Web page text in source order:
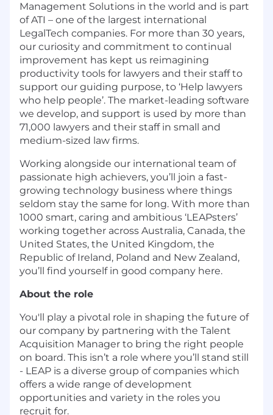
Management Solutions in the world and is part
of ATI – one of the largest international
LegalTech companies. For more than 30 years,
our curiosity and commitment to continual
improvement has kept us reimagining
productivity tools for lawyers and their staff to
support our guiding purpose, to ‘Help lawyers
who help people’. The market-leading software
we develop, and support is used by more than
71,000 lawyers and their staff in small and
medium-sized law firms.
Working alongside our international team of
passionate high achievers, you’ll join a fast-
growing technology business where things
seldom stay the same for long. With more than
1000 smart, caring and ambitious ‘LEAPsters’
working together across Australia, Canada, the
United States, the United Kingdom, the
Republic of Ireland, Poland and New Zealand,
you’ll find yourself in good company here.
About the role
You'll play a pivotal role in shaping the future of
our company by partnering with the Talent
Acquisition Manager to bring the right people
on board. This isn’t a role where you’ll stand still
- LEAP is a diverse group of companies which
offers a wide range of development
opportunities and variety in the roles you
recruit for.